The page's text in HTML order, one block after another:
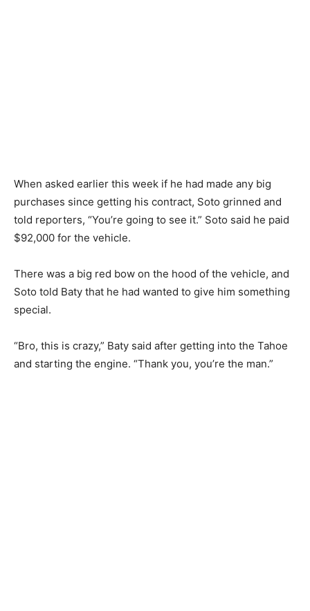
When asked earlier this week if he had made any big
purchases since getting his contract, Soto grinned and
told reporters, “You’re going to see it.” Soto said he paid
$92,000 for the vehicle.
There was a big red bow on the hood of the vehicle, and
Soto told Baty that he had wanted to give him something
special.
“Bro, this is crazy,” Baty said after getting into the Tahoe
and starting the engine. “Thank you, you’re the man.”